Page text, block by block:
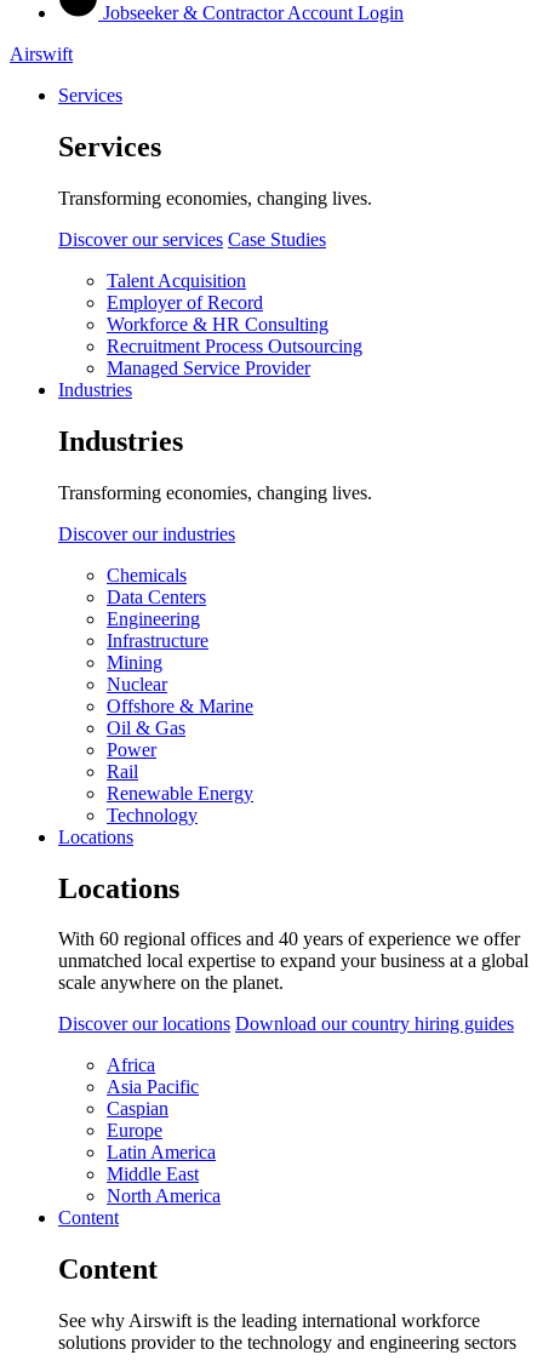
Jobseeker & Contractor Account Login
Airswift
Services
Services
Transforming economies, changing lives.
Discover our services Case Studies
Talent Acquisition
Employer of Record
Workforce & HR Consulting
Recruitment Process Outsourcing
Managed Service Provider
Industries
Industries
Transforming economies, changing lives.
Discover our industries
Chemicals
Data Centers
Engineering
Infrastructure
Mining
Nuclear
Offshore & Marine
Oil & Gas
Power
Rail
Renewable Energy
Technology
Locations
Locations
With 60 regional offices and 40 years of experience we offer
unmatched local expertise to expand your business at a global
scale anywhere on the planet.
Discover our locations Download our country hiring guides
Africa
Asia Pacific
Caspian
Europe
Latin America
Middle East
North America
Content
Content
See why Airswift is the leading international workforce
solutions provider to the technology and engineering sectors